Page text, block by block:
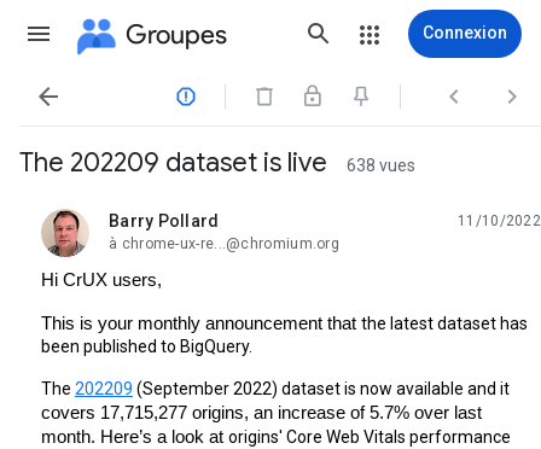
Groupes Connexion
   
The 202209 dataset is live 638 vues
Barry Pollard
non lue,
11/10/2022
à chrome-ux-re...@chromium.org
Hi CrUX users,
This is your monthly announcement that the latest dataset has
been published to BigQuery.
The 202209
covers 17,715,277 origins, an increase of 5.7% over last
month. Here’s a look at origins' Core Web Vitals performance